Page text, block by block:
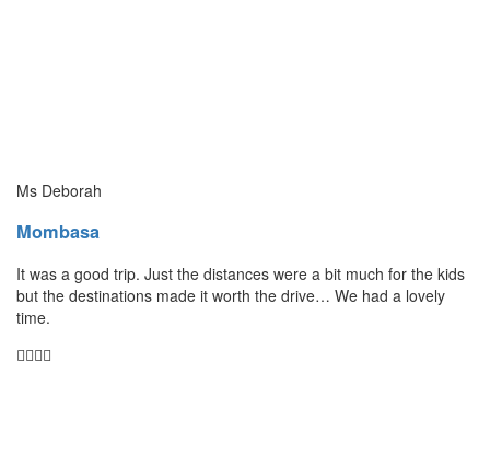
Ms Deborah
Mombasa
It was a good trip. Just the distances were a bit much for the kids
but the destinations made it worth the drive… We had a lovely
time.